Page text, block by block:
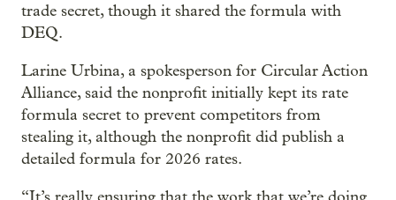
trade secret, though it shared the formula with
DEQ.
Larine Urbina, a spokesperson for Circular Action
Alliance, said the nonprofit initially kept its rate
formula secret to prevent competitors from
stealing it, although the nonprofit did publish a
detailed formula for 2026 rates.